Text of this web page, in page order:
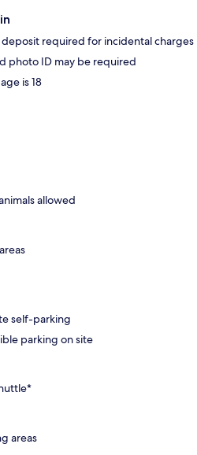
required for incidental charges
photo ID may be required
is 18
allowed
self-parking
parking on site
areas